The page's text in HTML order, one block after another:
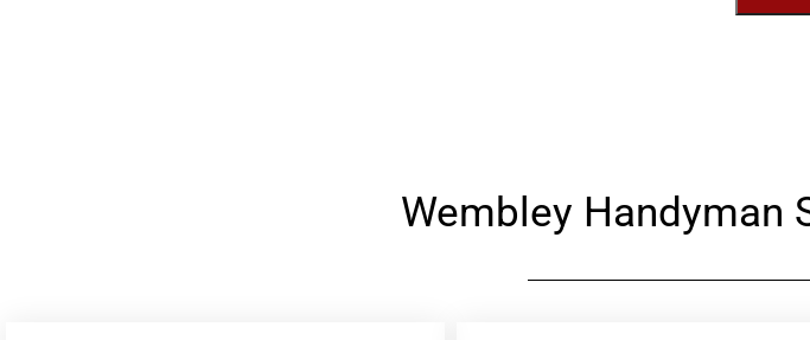
Wembley Handyman